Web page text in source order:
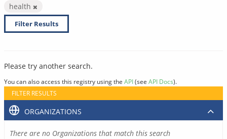
health
Filter Results
Please try another search.
You can also access this registry using the API(see API Docs).
FILTER RESULTS
ORGANIZATIONS
There are no Organizations that match this search